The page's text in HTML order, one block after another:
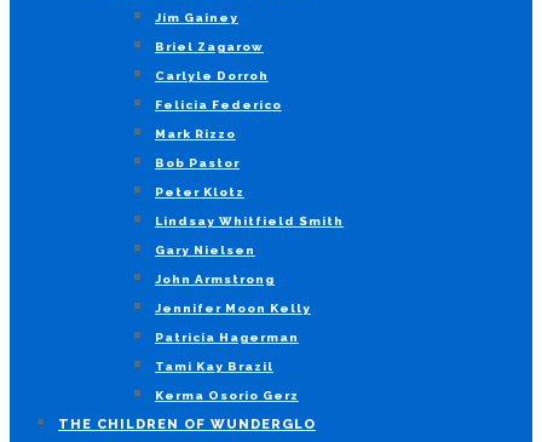
Jim Gainey
Briel Zagarow
Carlyle Dorroh
Felicia Federico
Mark Rizzo
Bob Pastor
Peter Klotz
Lindsay Whitfield Smith
Gary Nielsen
John Armstrong
Jennifer Moon Kelly
Patricia Hagerman
Tami Kay Brazil
Kerma Osorio Gerz
THE CHILDREN OF WUNDERGLO